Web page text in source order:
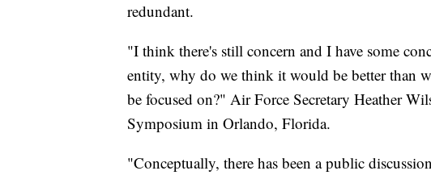
redundant.
"I think there's still concern and I have some
entity, why do we think it would be better than
be focused on?" Air Force Secretary Heather
Symposium in Orlando, Florida.
"Conceptually, there has been a public